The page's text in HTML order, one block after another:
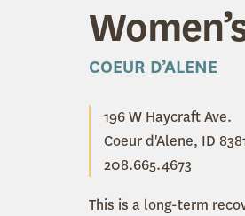
COEUR D’ALENE
196 W Haycraft Ave.
Coeur d'Alene, ID
208.665.4673
This is a long-term